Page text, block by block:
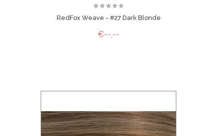
RedFox Weave - #27 Dark Blonde
€--,--